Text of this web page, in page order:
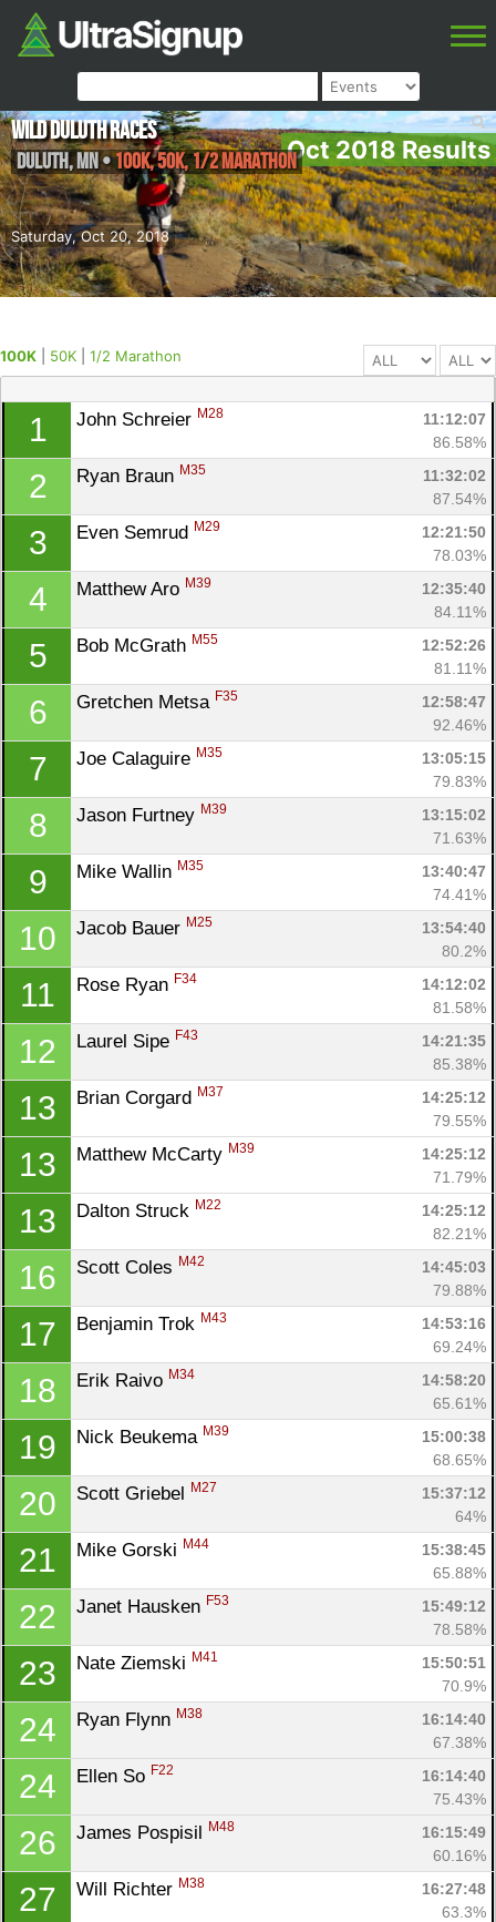
Oct 2018 Results
Saturday, Oct 20, 2018
Wild Duluth Races
Duluth,MN•100K, 50K, 1/2 Marathon
100K 50K 1/2 Marathon
1 John Schreier M28
11:12:07
86.58%
2 Ryan Braun M35
11:32:02
87.54%
3 Even Semrud M29
12:21:50
78.03%
4 Matthew Aro M39
12:35:40
84.11%
5 Bob McGrath M55
12:52:26
81.11%
6 Gretchen Metsa F35
12:58:47
92.46%
7 Joe Calaguire M35
13:05:15
79.83%
8 Jason Furtney M39
13:15:02
71.63%
9 Mike Wallin M35
13:40:47
74.41%
10 Jacob Bauer M25
13:54:40
80.2%
11 Rose Ryan F34
14:12:02
81.58%
12 Laurel Sipe F43
14:21:35
85.38%
13 Brian Corgard M37
14:25:12
79.55%
13 Matthew McCarty M39
14:25:12
71.79%
13 Dalton Struck M22
14:25:12
82.21%
16 Scott Coles M42
14:45:03
79.88%
17 Benjamin Trok M43
14:53:16
69.24%
18 Erik Raivo M34
14:58:20
65.61%
19 Nick Beukema M39
15:00:38
68.65%
20 Scott Griebel M27
15:37:12
64%
21 Mike Gorski M44
15:38:45
65.88%
22 Janet Hausken F53
15:49:12
78.58%
23 Nate Ziemski M41
15:50:51
70.9%
24 Ryan Flynn M38
16:14:40
67.38%
24 Ellen So F22
16:14:40
75.43%
26 James Pospisil M48
16:15:49
60.16%
27 Will Richter M38
16:27:48
63.3%